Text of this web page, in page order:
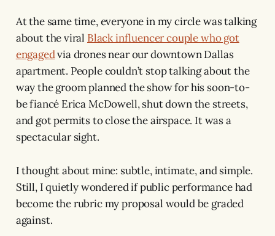
At the same time, everyone in my circle was talking
about the viral Black influencer couple who got
engagedvia drones near our downtown Dallas
apartment. People couldn’t stop talking about the
way the groom planned the show for his soon-to-
be fiancé Erica McDowell, shut down the streets,
and got permits to close the airspace. It was a
spectacular sight.
I thought about mine: subtle, intimate, and simple.
Still, I quietly wondered if public performance had
become the rubric my proposal would be graded
against.